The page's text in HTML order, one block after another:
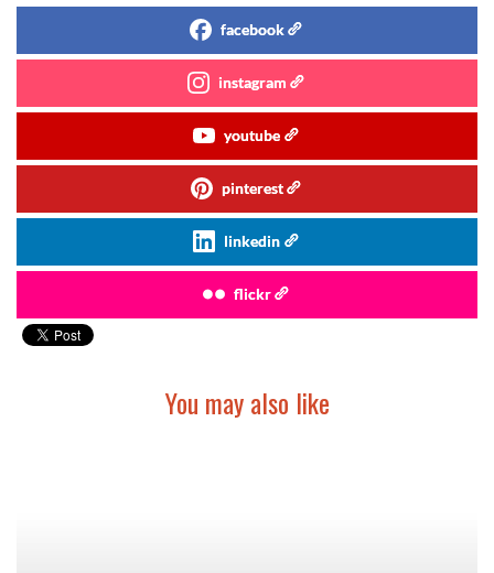
facebook
instagram
youtube
pinterest
linkedin
flickr
You may also like